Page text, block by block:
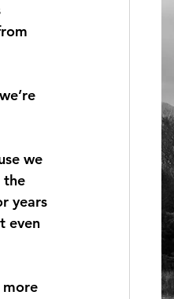
we
the
years
even
more